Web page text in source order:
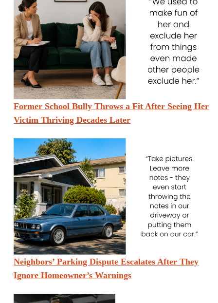
Former School Bully Throws a Fit After Seeing Her
Victim Thriving Decades Later
Neighbors’ Parking Dispute Escalates After They
Ignore Homeowner’s Warnings